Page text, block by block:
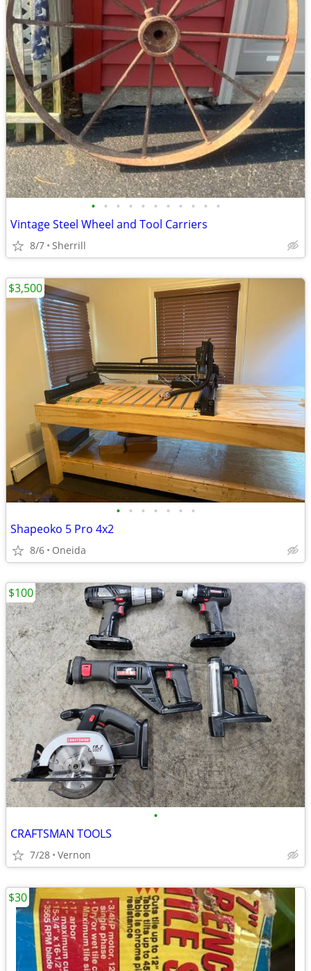
• • • • • • • • • • •
Vintage Steel Wheel and Tool Carriers
8/7 Sherrill
• • • • • • •
Shapeoko 5 Pro 4x2
8/6 Oneida
$3,500
•
CRAFTSMAN TOOLS
7/28 Vernon
$100
$30